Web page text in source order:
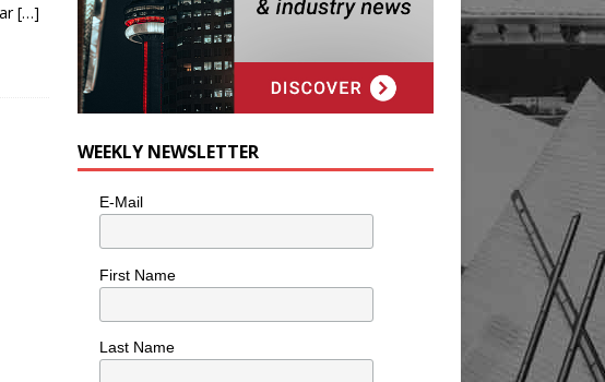
[…]
WEEKLY NEWSLETTER
E-Mail
First Name
Last Name